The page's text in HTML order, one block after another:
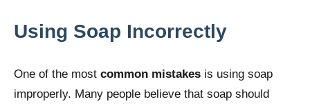
Using Soap Incorrectly
One of the most common mistakes is using soap
improperly. Many people believe that soap should